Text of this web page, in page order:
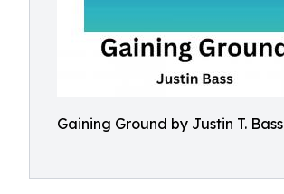
Gaining Ground by Justin T. Bass